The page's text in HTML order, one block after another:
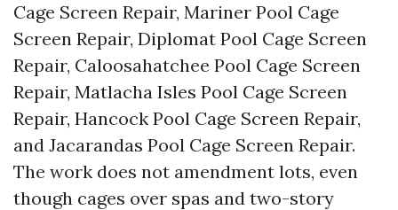
Cage Screen Repair, Mariner Pool Cage
Screen Repair, Diplomat Pool Cage Screen
Repair, Caloosahatchee Pool Cage Screen
Repair, Matlacha Isles Pool Cage Screen
Repair, Hancock Pool Cage Screen Repair,
and Jacarandas Pool Cage Screen Repair.
The work does not amendment lots, even
though cages over spas and two-story